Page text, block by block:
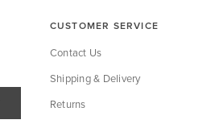
CUSTOMER SERVICE
Contact Us
Shipping & Delivery
Returns